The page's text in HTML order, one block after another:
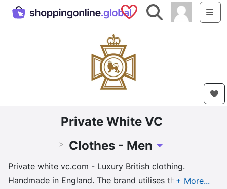
Saved Shops
Search
Private White VC
> Clothes - Men Toggle Dropdown
Private white vc.com - Luxury British clothing.
Handmade in England. The brand utilises the finest